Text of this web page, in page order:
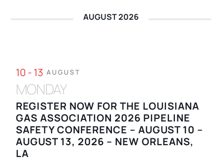
AUGUST 2026
10 - 13 AUGUST
MONDAY
REGISTER NOW FOR THE LOUISIANA
GAS ASSOCIATION 2026 PIPELINE
SAFETY CONFERENCE – AUGUST 10 –
AUGUST 13, 2026 – NEW ORLEANS,
LA